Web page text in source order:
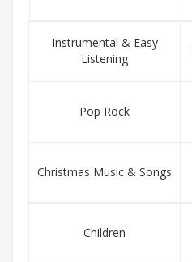
Instrumental & Easy
Listening
Pop Rock
Christmas Music & Songs
Children